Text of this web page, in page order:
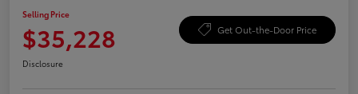
Selling Price
$35,228 Get Out-the-Door Price
Disclosure